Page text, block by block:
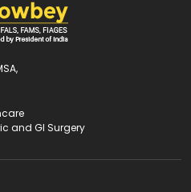
and GI Surgery